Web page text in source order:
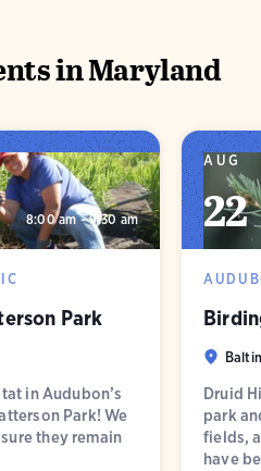
in Maryland
8:00 am - 9:30 am
Park
in Audubon’s
Park! We
they remain
AUG
22
Druid
park
fields,
have